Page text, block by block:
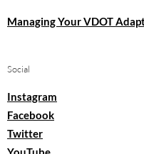
Managing Your VDOT
Social
Instagram
Facebook
Twitter